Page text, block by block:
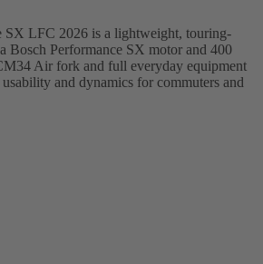
LFC 2026 is a lightweight, touring-
Bosch Performance SX motor and 400
Air fork and full everyday equipment
and dynamics for commuters and